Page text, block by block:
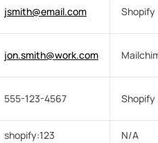
jsmith@email.com Shopify
jon.smith@work.com
555-123-4567 Shopify
shopify:123 N/A